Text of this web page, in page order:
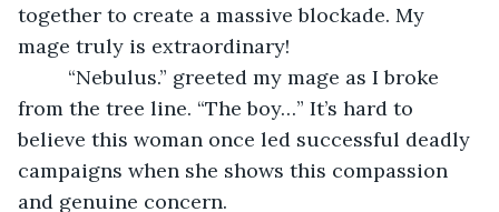
together to create a massive blockade. My
mage truly is extraordinary!
“Nebulus.” greeted my mage as I broke
from the tree line. “The boy…” It’s hard to
believe this woman once led successful deadly
campaigns when she shows this compassion
and genuine concern.